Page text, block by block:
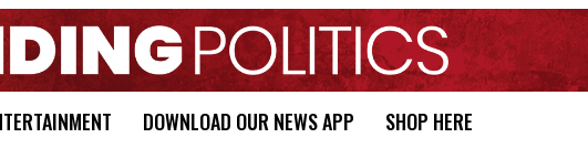
DOWNLOAD OUR NEWS APP SHOP HERE